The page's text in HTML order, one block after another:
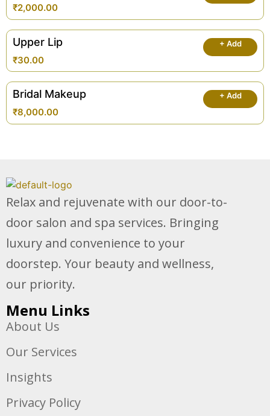
₹2,000.00
Upper Lip
₹30.00
+ Add
Bridal Makeup
₹8,000.00
+ Add
Relax and rejuvenate with our door-to-
door salon and spa services. Bringing
luxury and convenience to your
doorstep. Your beauty and wellness,
our priority.
Menu Links
About Us
Our Services
Insights
Privacy Policy